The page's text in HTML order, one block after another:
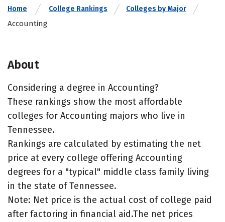
Home College Rankings Colleges by Major
Accounting
About
Considering a degree in Accounting?
These rankings show the most affordable
colleges for Accounting majors who live in
Tennessee.
Rankings are calculated by estimating the net
price at every college offering Accounting
degrees for a "typical" middle class family living
in the state of Tennessee.
Note: Net price is the actual cost of college paid
after factoring in financial aid.The net prices